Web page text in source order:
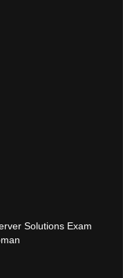
Solutions Exam